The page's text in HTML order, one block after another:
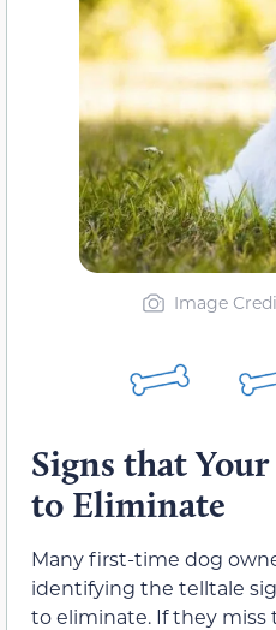
Image
Signs that
to Eliminate
Many first-time dog
identifying the telltale
to eliminate. If they miss